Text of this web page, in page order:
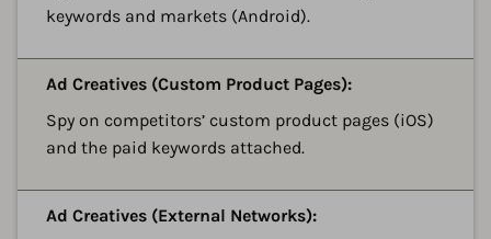
keywords and markets (Android).
Ad Creatives (Custom Product Pages):
Spy on competitors’ custom product pages (iOS)
and the paid keywords attached.
Ad Creatives (External Networks):